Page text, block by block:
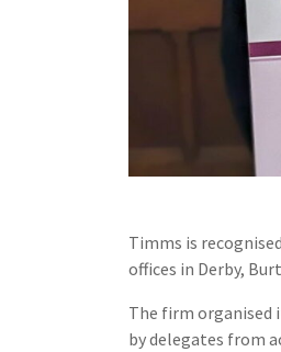
Timms is
offices in Derby,
The firm organised
by delegates from